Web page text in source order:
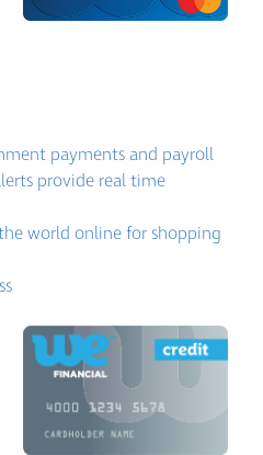
payments and payroll
provide real time
world online for shopping